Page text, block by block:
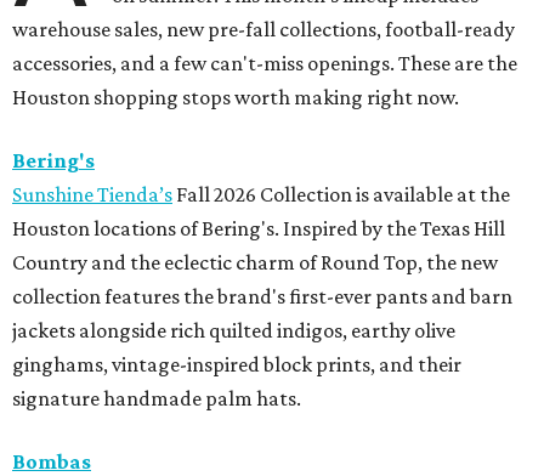
warehouse sales, new pre-fall collections, football-ready
accessories, and a few can't-miss openings. These are the
Houston shopping stops worth making right now.
Bering's
Sunshine Tienda’s Fall 2026 Collection is available at the
Houston locations of Bering's. Inspired by the Texas Hill
Country and the eclectic charm of Round Top, the new
collection features the brand's first-ever pants and barn
jackets alongside rich quilted indigos, earthy olive
ginghams, vintage-inspired block prints, and their
signature handmade palm hats.
Bombas